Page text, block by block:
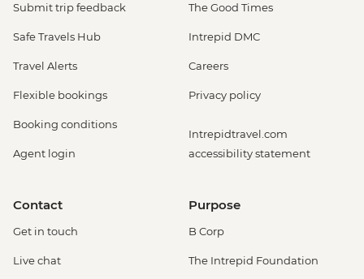
Submit trip feedback
Safe Travels Hub
Travel Alerts
Flexible bookings
Booking conditions
Agent login
The Good Times
Intrepid DMC
Careers
Privacy policy
Intrepidtravel.com
accessibility statement
Contact
Get in touch
Live chat
Purpose
B Corp
The Intrepid Foundation